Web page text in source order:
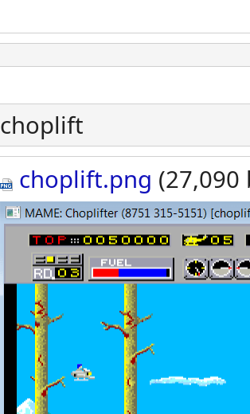
choplift
choplift.png (27,090